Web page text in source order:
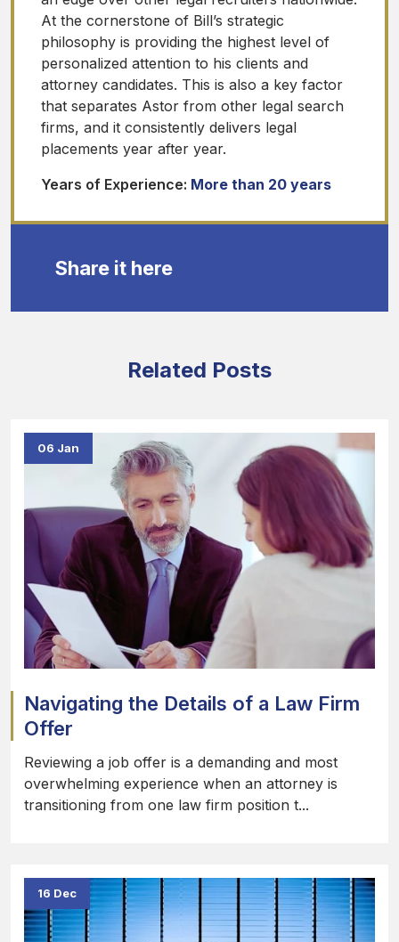
At the cornerstone of Bill’s strategic
philosophy is providing the highest level of
personalized attention to his clients and
attorney candidates. This is also a key factor
that separates Astor from other legal search
firms, and it consistently delivers legal
placements year after year.
Years of Experience: More than 20 years
Share it here
Related Posts
06 Jan
Navigating the Details of a Law Firm
Offer
Reviewing a job offer is a demanding and most
overwhelming experience when an attorney is
transitioning from one law firm position t...
16 Dec